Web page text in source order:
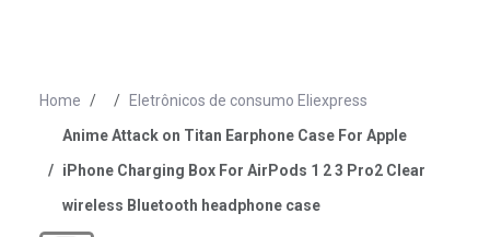
Home
Eletrônicos de consumo Eliexpress
Anime Attack on Titan Earphone Case For Apple
iPhone Charging Box For AirPods 1 2 3 Pro2 Clear
wireless Bluetooth headphone case